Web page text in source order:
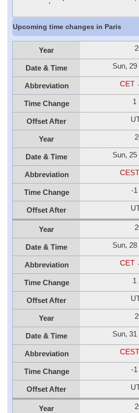
Upcoming time changes in Paris
Year
Date & Time Sun, 29
Abbreviation CET
Time Change 1
Offset After
Year
Date & Time Sun,
Abbreviation CEST
Time Change -1
Offset After
Year
Date & Time Sun, 28
Abbreviation CET
Time Change 1
Offset After
Year
Date & Time Sun,
Abbreviation CEST
Time Change -1
Offset After
Year